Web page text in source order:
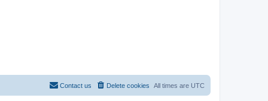
All times are UTC
Delete cookies
Contact us